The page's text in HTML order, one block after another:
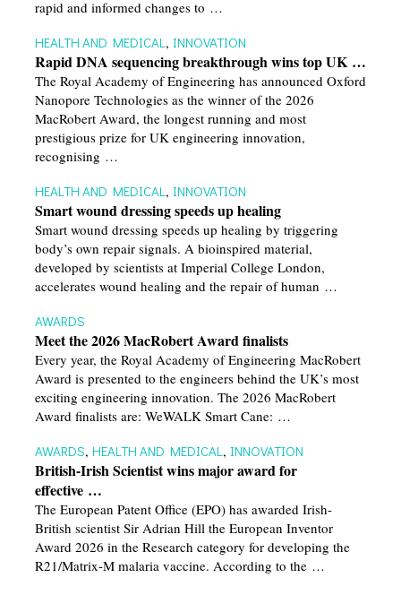
rapid and informed changes to …
HEALTH AND MEDICAL, INNOVATION
Rapid DNA sequencing breakthrough wins top UK …
The Royal Academy of Engineering has announced Oxford
Nanopore Technologies as the winner of the 2026
MacRobert Award, the longest running and most
prestigious prize for UK engineering innovation,
recognising …
HEALTH AND MEDICAL, INNOVATION
Smart wound dressing speeds up healing
Smart wound dressing speeds up healing by triggering
body’s own repair signals. A bioinspired material,
developed by scientists at Imperial College London,
accelerates wound healing and the repair of human …
AWARDS
Meet the 2026 MacRobert Award finalists
Every year, the Royal Academy of Engineering MacRobert
Award is presented to the engineers behind the UK’s most
exciting engineering innovation. The 2026 MacRobert
Award finalists are: WeWALK Smart Cane: …
AWARDS, HEALTH AND MEDICAL, INNOVATION
British-Irish Scientist wins major award for
effective …
The European Patent Office (EPO) has awarded Irish-
British scientist Sir Adrian Hill the European Inventor
Award 2026 in the Research category for developing the
R21/Matrix-M malaria vaccine. According to the …